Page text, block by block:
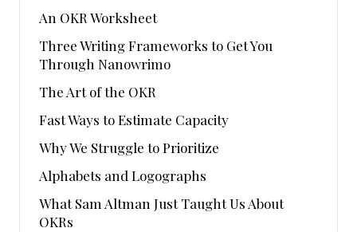
An OKR Worksheet
Three Writing Frameworks to Get You
Through Nanowrimo
The Art of the OKR
Fast Ways to Estimate Capacity
Why We Struggle to Prioritize
Alphabets and Logographs
What Sam Altman Just Taught Us About
OKRs